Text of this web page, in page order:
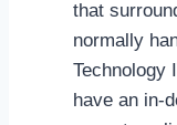
that
normally
Technology
have an in-